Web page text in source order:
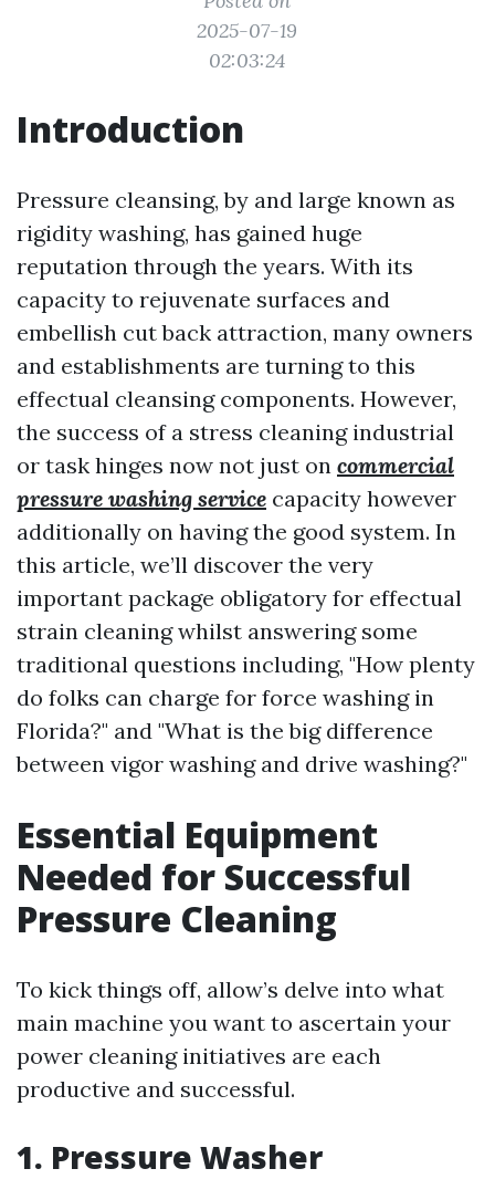
2025-07-19
02:03:24
Introduction
Pressure cleansing, by and large known as
rigidity washing, has gained huge
reputation through the years. With its
capacity to rejuvenate surfaces and
embellish cut back attraction, many owners
and establishments are turning to this
effectual cleansing components. However,
the success of a stress cleaning industrial
or task hinges now not just on commercial
pressure washing service capacity however
additionally on having the good system. In
this article, we’ll discover the very
important package obligatory for effectual
strain cleaning whilst answering some
traditional questions including, "How plenty
do folks can charge for force washing in
Florida?" and "What is the big difference
between vigor washing and drive washing?"
Essential Equipment
Needed for Successful
Pressure Cleaning
To kick things off, allow’s delve into what
main machine you want to ascertain your
power cleaning initiatives are each
productive and successful.
1. Pressure Washer